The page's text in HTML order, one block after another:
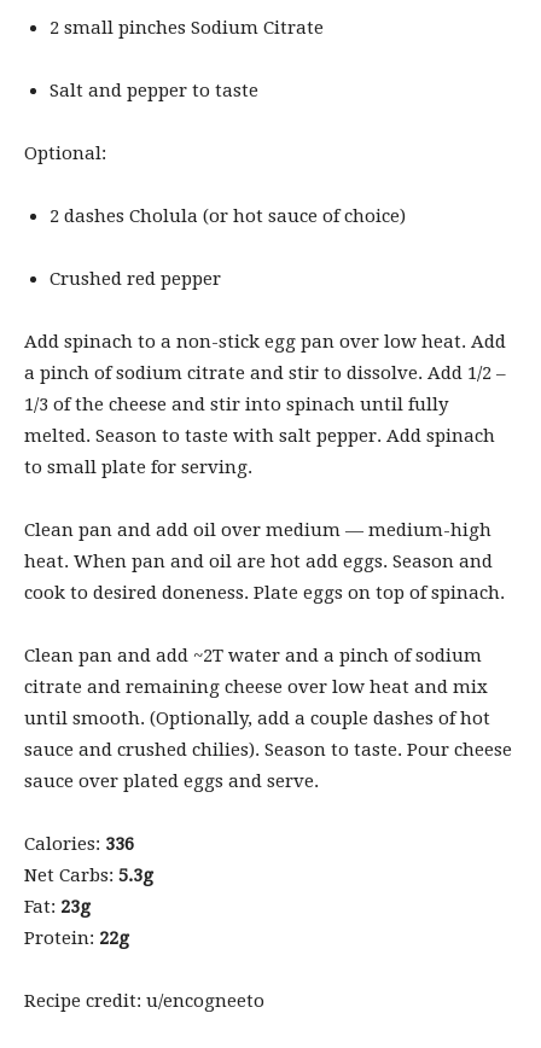
2 small pinches Sodium Citrate
Salt and pepper to taste
Optional:
2 dashes Cholula (or hot sauce of choice)
Crushed red pepper
Add spinach to a non-stick egg pan over low heat. Add
a pinch of sodium citrate and stir to dissolve. Add 1/2 –
1/3 of the cheese and stir into spinach until fully
melted. Season to taste with salt pepper. Add spinach
to small plate for serving.
Clean pan and add oil over medium — medium-high
heat. When pan and oil are hot add eggs. Season and
cook to desired doneness. Plate eggs on top of spinach.
Clean pan and add ~2T water and a pinch of sodium
citrate and remaining cheese over low heat and mix
until smooth. (Optionally, add a couple dashes of hot
sauce and crushed chilies). Season to taste. Pour cheese
sauce over plated eggs and serve.
Calories: 336
Net Carbs: 5.3g
Fat: 23g
Protein: 22g
Recipe credit: u/encogneeto